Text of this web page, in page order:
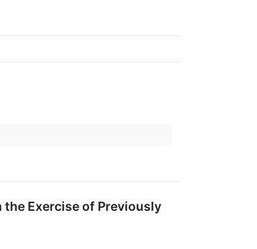
Exercise of Previously